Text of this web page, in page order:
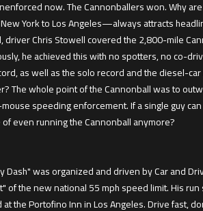
now. The Cannonballers won. Why
York to Los Angeles—always attracts
Chris Stowell covered the 2,800-mile
he achieved this with no spotters, no co-
as well as the solo record and the diesel-
The whole point of the Cannonball was to
speeding enforcement. If a single guy
even running the Cannonball anymore?
was organized and driven by Car and
the new national 55 mph speed limit. His
the Portofino Inn in Los Angeles. Drive fast,